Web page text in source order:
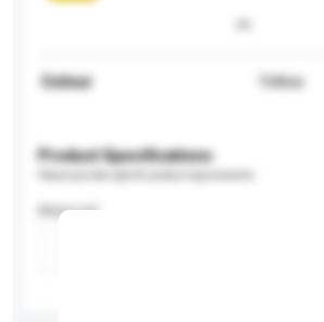
Colour Yellow
Product Specifications
Material